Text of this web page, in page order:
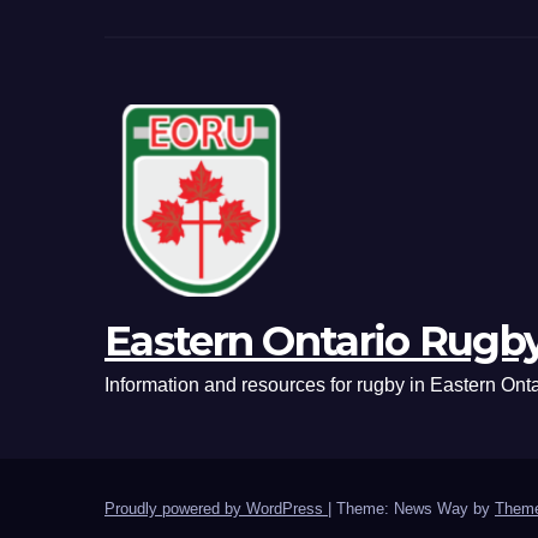
Eastern Ontario
Information and resources for rugby in Eastern
Proudly powered by WordPress Theme: News Way by